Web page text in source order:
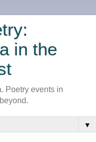
in the
Poetry events in
▼